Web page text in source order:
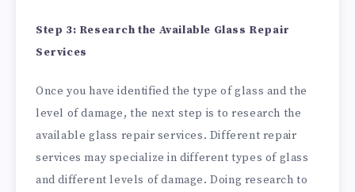
Step 3: Research the Available Glass Repair
Services
Once you have identified the type of glass and the
level of damage, the next step is to research the
available glass repair services. Different repair
services may specialize in different types of glass
and different levels of damage. Doing research to